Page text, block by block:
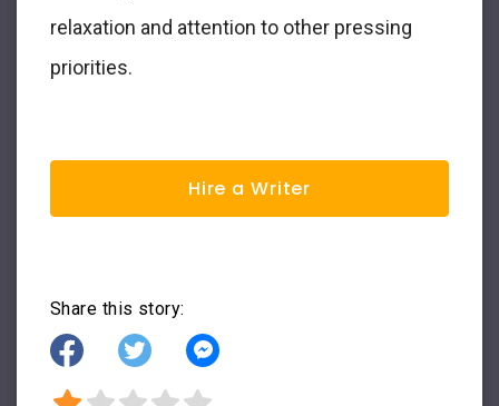
relaxation and attention to other pressing
priorities.
Hire a Writer
Share this story: